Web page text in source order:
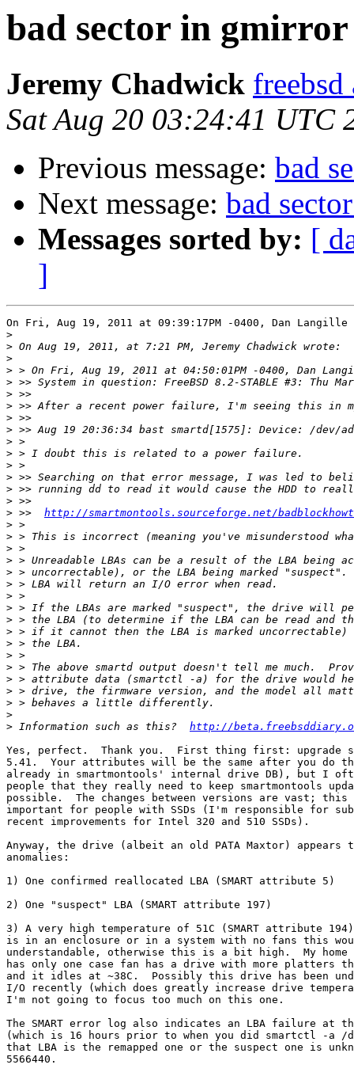
bad sector in
Jeremy Chadwick
Sat Aug 20 03:24:41 UTC
Previous message: bad
Next message: bad
Messages sorted by: [
]
On Fri, Aug 19, 2011 at 09:39:17PM -0400, Dan Langille
>
>
>
>
>
>
>
>
>
>
>
>
>
>
>
> >> http://smartmontools.sourceforge.net/
>
>
>
>
>
>
>
>
>
>
>
>
>
>
>
>
>
> Information such as this? http://
Yes, perfect.  Thank you.  First thing first: upgrade
5.41.  Your attributes will be the same after you do
already in smartmontools' internal drive DB), but I
people that they really need to keep smartmontools
possible.  The changes between versions are vast;
important for people with SSDs (I'm responsible for
recent improvements for Intel 320 and 510 SSDs).
Anyway, the drive (albeit an old PATA Maxtor) appears
anomalies:
1) One confirmed reallocated LBA (SMART attribute 5)
2) One "suspect" LBA (SMART attribute 197)
3) A very high temperature of 51C (SMART attribute
is in an enclosure or in a system with no fans this
understandable, otherwise this is a bit high.  My home
has only one case fan has a drive with more platters
and it idles at ~38C.  Possibly this drive has been
I/O recently (which does greatly increase drive
I'm not going to focus too much on this one.
The SMART error log also indicates an LBA failure at
(which is 16 hours prior to when you did smartctl -a /
that LBA is the remapped one or the suspect one is
5566440.